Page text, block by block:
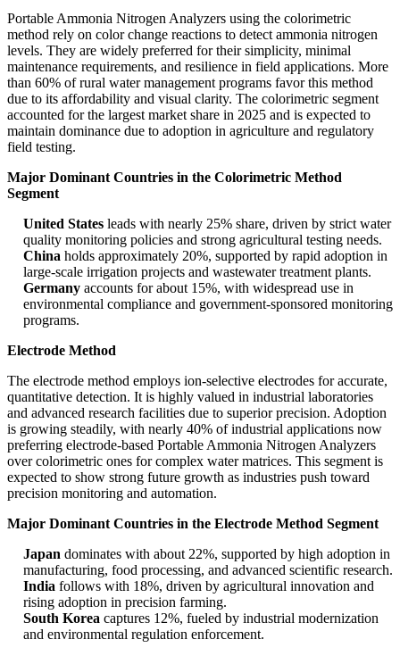
Portable Ammonia Nitrogen Analyzers using the colorimetric
method rely on color change reactions to detect ammonia nitrogen
levels. They are widely preferred for their simplicity, minimal
maintenance requirements, and resilience in field applications. More
than 60% of rural water management programs favor this method
due to its affordability and visual clarity. The colorimetric segment
accounted for the largest market share in 2025 and is expected to
maintain dominance due to adoption in agriculture and regulatory
field testing.
Major Dominant Countries in the Colorimetric Method
Segment
United States leads with nearly 25% share, driven by strict water
quality monitoring policies and strong agricultural testing needs.
China holds approximately 20%, supported by rapid adoption in
large-scale irrigation projects and wastewater treatment plants.
Germany accounts for about 15%, with widespread use in
environmental compliance and government-sponsored monitoring
programs.
Electrode Method
The electrode method employs ion-selective electrodes for accurate,
quantitative detection. It is highly valued in industrial laboratories
and advanced research facilities due to superior precision. Adoption
is growing steadily, with nearly 40% of industrial applications now
preferring electrode-based Portable Ammonia Nitrogen Analyzers
over colorimetric ones for complex water matrices. This segment is
expected to show strong future growth as industries push toward
precision monitoring and automation.
Major Dominant Countries in the Electrode Method Segment
Japan dominates with about 22%, supported by high adoption in
manufacturing, food processing, and advanced scientific research.
India follows with 18%, driven by agricultural innovation and
rising adoption in precision farming.
South Korea captures 12%, fueled by industrial modernization
and environmental regulation enforcement.